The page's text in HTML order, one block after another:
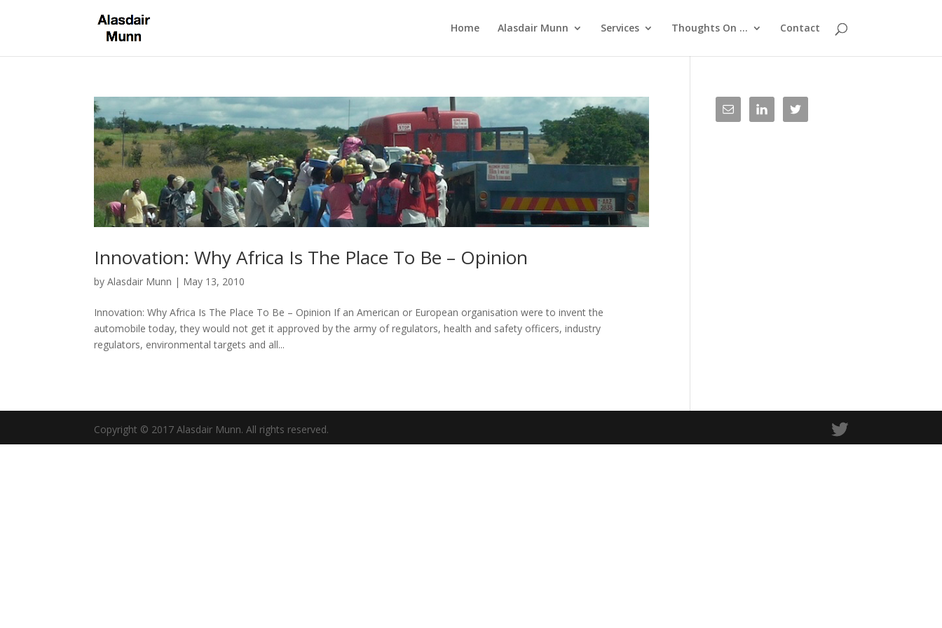
Home Alasdair Munn Services Thoughts On … Contact
Innovation: Why Africa Is The Place To Be – Opinion
byAlasdair Munn | May 13, 2010
Innovation: Why Africa Is The Place To Be – Opinion If an American or European organisation were to invent the
automobile today, they would not get it approved by the army of regulators, health and safety officers, industry
regulators, environmental targets and all...
Copyright © 2017 Alasdair Munn. All rights reserved.